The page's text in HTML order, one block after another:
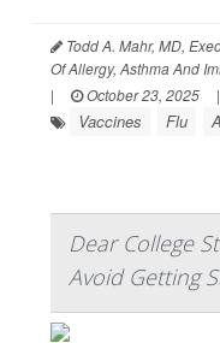
Todd A. Mahr, MD,
Of Allergy, Asthma And
|
October 23, 2025 |
Vaccines Flu
Dear College
Avoid Getting